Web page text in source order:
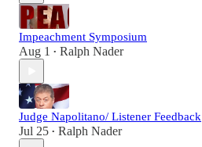
Impeachment Symposium
Aug 1 • Ralph Nader
Judge Napolitano/ Listener Feedback
Jul 25 • Ralph Nader